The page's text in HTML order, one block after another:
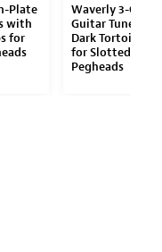
Plate
with
for
Waverly 3-On-
Guitar Tuners
Dark Tortoise
for Slotted
Pegheads